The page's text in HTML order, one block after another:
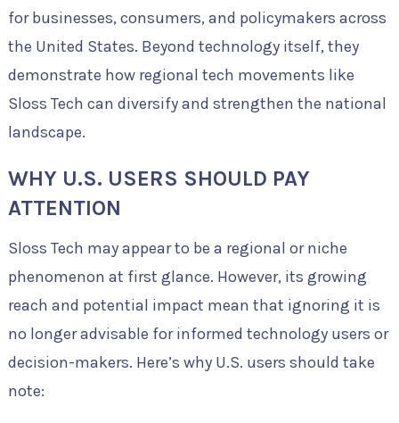
for businesses, consumers, and policymakers across
the United States. Beyond technology itself, they
demonstrate how regional tech movements like
Sloss Tech can diversify and strengthen the national
landscape.
WHY U.S. USERS SHOULD PAY
ATTENTION
Sloss Tech may appear to be a regional or niche
phenomenon at first glance. However, its growing
reach and potential impact mean that ignoring it is
no longer advisable for informed technology users or
decision-makers. Here’s why U.S. users should take
note: